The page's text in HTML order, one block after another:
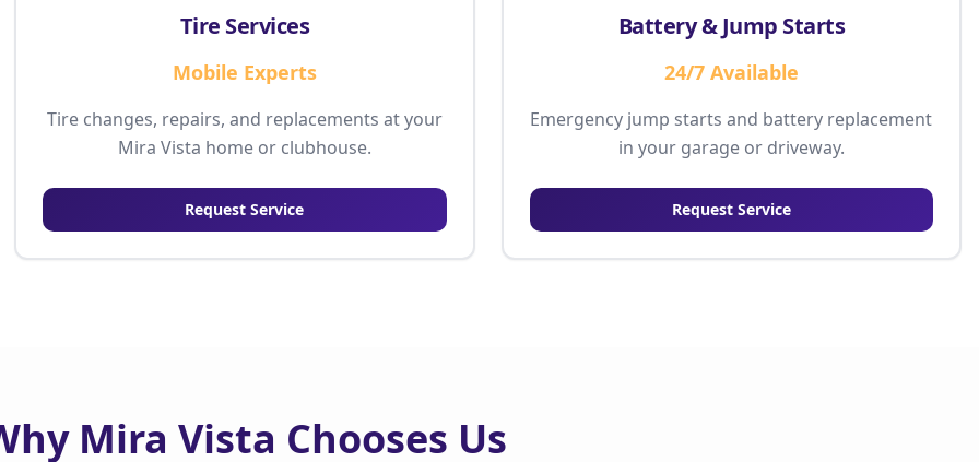
Tire Services
Mobile Experts
Tire changes, repairs, and replacements at your
Mira Vista home or clubhouse.
Request Service
Battery & Jump Starts
24/7 Available
Emergency jump starts and battery replacement
in your garage or driveway.
Request Service
Mira Vista Chooses Us